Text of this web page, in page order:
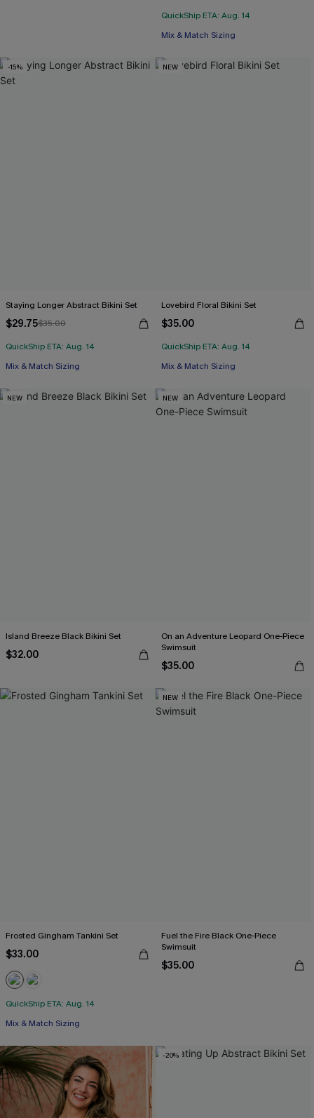
QuickShip ETA: Aug. 14
Mix & Match Sizing
-15%
Staying Longer Abstract Bikini Set
$29.75$35.00
QuickShip ETA: Aug. 14
Mix & Match Sizing
NEW
Lovebird Floral Bikini Set
$35.00
QuickShip ETA: Aug. 14
Mix & Match Sizing
NEW
Island Breeze Black Bikini Set
$32.00
NEW
On an Adventure Leopard One-Piece
Swimsuit
$35.00
Frosted Gingham Tankini Set
$33.00
QuickShip ETA: Aug. 14
Mix & Match Sizing
NEW
Fuel the Fire Black One-Piece
Swimsuit
$35.00
-20%